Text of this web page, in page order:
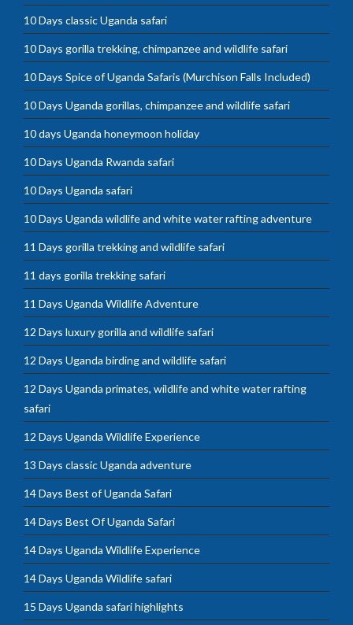
10 Days classic Uganda safari
10 Days gorilla trekking, chimpanzee and wildlife safari
10 Days Spice of Uganda Safaris (Murchison Falls Included)
10 Days Uganda gorillas, chimpanzee and wildlife safari
10 days Uganda honeymoon holiday
10 Days Uganda Rwanda safari
10 Days Uganda safari
10 Days Uganda wildlife and white water rafting adventure
11 Days gorilla trekking and wildlife safari
11 days gorilla trekking safari
11 Days Uganda Wildlife Adventure
12 Days luxury gorilla and wildlife safari
12 Days Uganda birding and wildlife safari
12 Days Uganda primates, wildlife and white water rafting
safari
12 Days Uganda Wildlife Experience
13 Days classic Uganda adventure
14 Days Best of Uganda Safari
14 Days Best Of Uganda Safari
14 Days Uganda Wildlife Experience
14 Days Uganda Wildlife safari
15 Days Uganda safari highlights